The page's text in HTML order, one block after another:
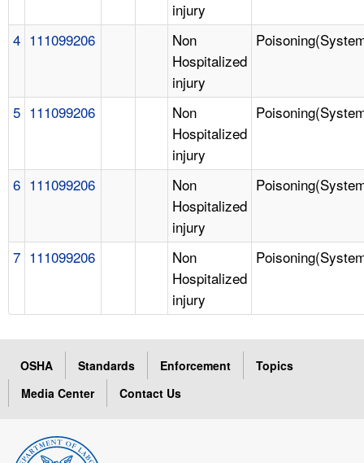
injury
4 111099206
Non
Hospitalized
injury
5 111099206
Non
Hospitalized
injury
6 111099206
Non
Hospitalized
injury
7 111099206
Non
Hospitalized
injury
OSHA Standards Enforcement
Topics
Media Center
Contact Us